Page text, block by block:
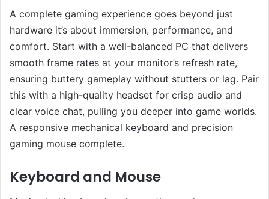
A complete gaming experience goes beyond just
hardware it’s about immersion, performance, and
comfort. Start with a well-balanced PC that delivers
smooth frame rates at your monitor’s refresh rate,
ensuring buttery gameplay without stutters or lag. Pair
this with a high-quality headset for crisp audio and
clear voice chat, pulling you deeper into game worlds.
A responsive mechanical keyboard and precision
gaming mouse complete.
Keyboard and Mouse